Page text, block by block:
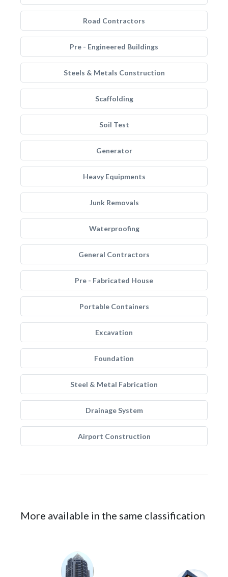
Road Contractors
Pre - Engineered Buildings
Steels & Metals Construction
Scaffolding
Soil Test
Generator
Heavy Equipments
Junk Removals
Waterproofing
General Contractors
Pre - Fabricated House
Portable Containers
Excavation
Foundation
Steel & Metal Fabrication
Drainage System
Airport Construction
More available in the same classification